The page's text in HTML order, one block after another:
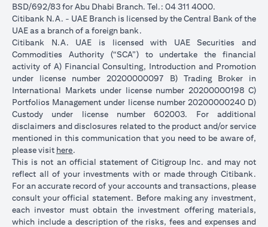
BSD/692/83 for Abu Dhabi Branch. Tel.: 04 311 4000.
Citibank N.A. - UAE Branch is licensed by the Central Bank of the
UAE as a branch of a foreign bank.
Citibank N.A. UAE is licensed with UAE Securities and
Commodities Authority (“SCA”) to undertake the financial
activity of A) Financial Consulting, Introduction and Promotion
under license number 20200000097 B) Trading Broker in
International Markets under license number 20200000198 C)
Portfolios Management under license number 20200000240 D)
Custody under license number 602003. For additional
disclaimers and disclosures related to the product and/or service
mentioned in this communication that you need to be aware of,
please visit here.
This is not an official statement of Citigroup Inc. and may not
reflect all of your investments with or made through Citibank.
For an accurate record of your accounts and transactions, please
consult your official statement. Before making any investment,
each investor must obtain the investment offering materials,
which include a description of the risks, fees and expenses and